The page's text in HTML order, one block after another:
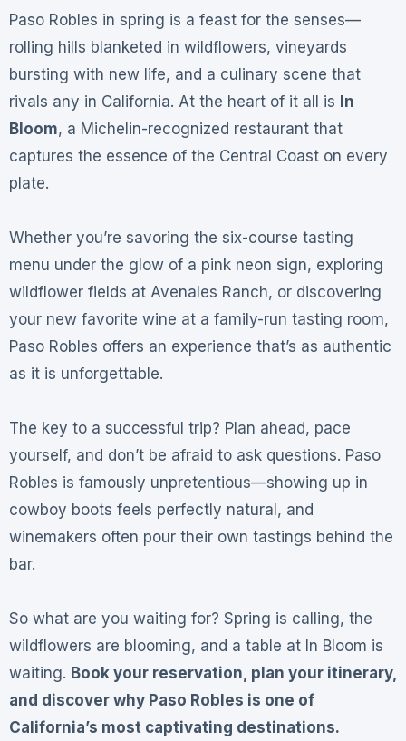
Paso Robles in spring is a feast for the senses—
rolling hills blanketed in wildflowers, vineyards
bursting with new life, and a culinary scene that
rivals any in California. At the heart of it all is In
Bloom, a Michelin-recognized restaurant that
captures the essence of the Central Coast on every
plate.
Whether you’re savoring the six-course tasting
menu under the glow of a pink neon sign, exploring
wildflower fields at Avenales Ranch, or discovering
your new favorite wine at a family-run tasting room,
Paso Robles offers an experience that’s as authentic
as it is unforgettable.
The key to a successful trip? Plan ahead, pace
yourself, and don’t be afraid to ask questions. Paso
Robles is famously unpretentious—showing up in
cowboy boots feels perfectly natural, and
winemakers often pour their own tastings behind the
bar.
So what are you waiting for? Spring is calling, the
wildflowers are blooming, and a table at In Bloom is
waiting. Book your reservation, plan your itinerary,
and discover why Paso Robles is one of
California’s most captivating destinations.